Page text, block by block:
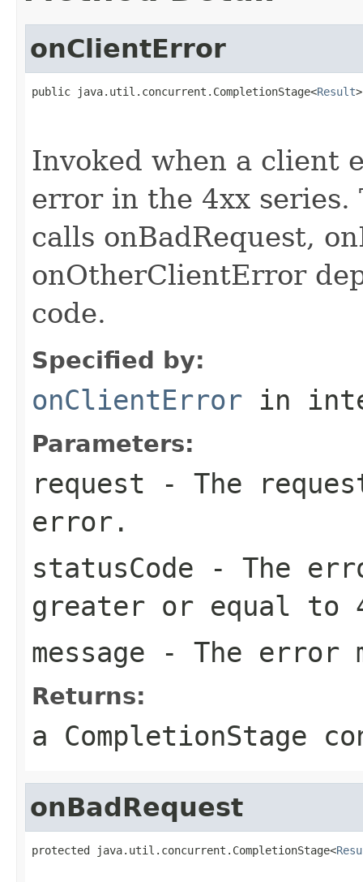
onClientError
public java.util.concurrent.CompletionStage<Result
Invoked when a client
error in the 4xx series.
calls onBadRequest,
onOtherClientError
code.
Specified by:
onClientError in
Parameters:
request - The
error.
statusCode - The
greater or equal to
message - The error
Returns:
a CompletionStage
onBadRequest
protected java.util.concurrent.CompletionStage<